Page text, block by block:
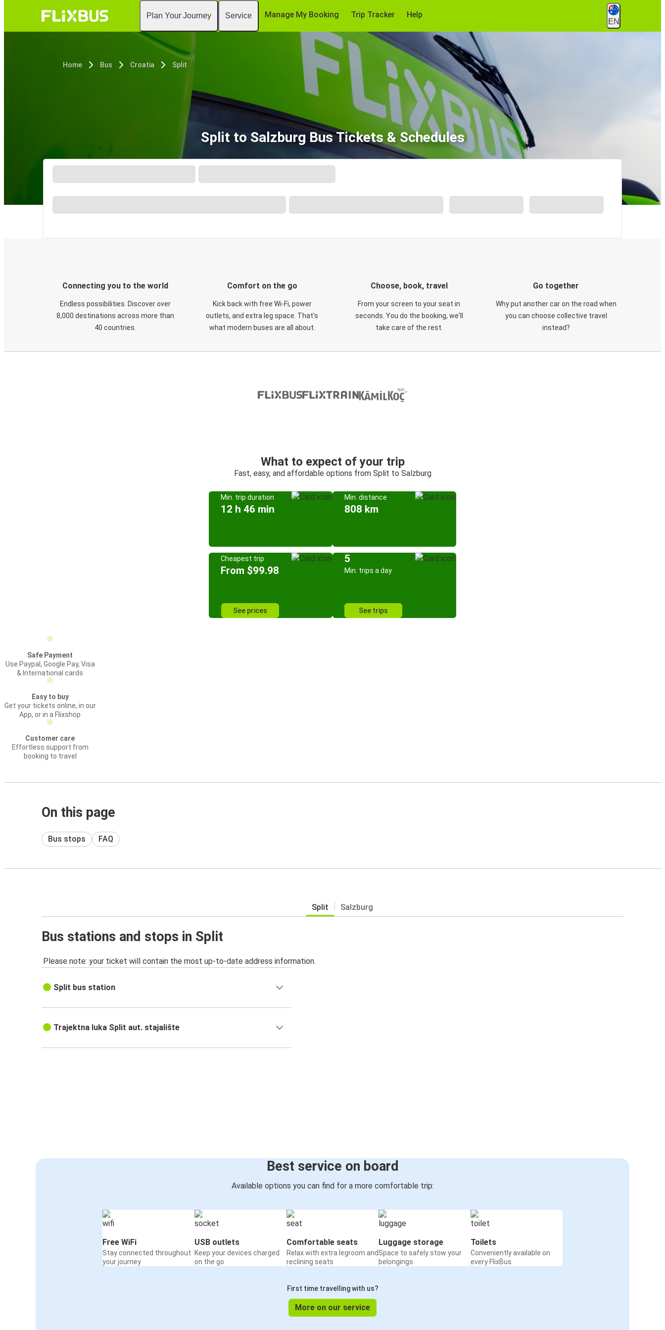
Plan Your Journey Service Manage My Booking Trip Tracker Help
EN
Home Bus Croatia Split
Split to Salzburg Bus Tickets & Schedules
Connecting you to the world
Endless possibilities. Discover over
8,000 destinations across more than
40 countries.
Comfort on the go
Kick back with free Wi-Fi, power
outlets, and extra leg space. That's
what modern buses are all about.
Choose, book, travel
From your screen to your seat in
seconds. You do the booking, we'll
take care of the rest.
Go together
Why put another car on the road when
you can choose collective travel
instead?
What to expect of your trip
Fast, easy, and affordable options from Split to Salzburg
Min. trip duration
12 h 46 min
Min. distance
808 km
Cheapest trip
From $99.98
See prices
5
Min. trips a day
See trips
Safe Payment
Use Paypal, Google Pay, Visa
& International cards
Easy to buy
Get your tickets online, in our
App, or in a Flixshop
Customer care
Effortless support from
booking to travel
On this page
Bus stops FAQ
Split Salzburg
Bus stations and stops in Split
Please note: your ticket will contain the most up-to-date address information.
Split bus station
Trajektna luka Split aut. stajalište
Best service on board
Available options you can find for a more comfortable trip:
Free WiFi
Stay connected throughout
your journey
USB outlets
Keep your devices charged
on the go
Comfortable seats
Relax with extra legroom and
reclining seats
Luggage storage
Space to safely stow your
belongings
Toilets
Conveniently available on
every FlixBus
First time travelling with us?
More on our service